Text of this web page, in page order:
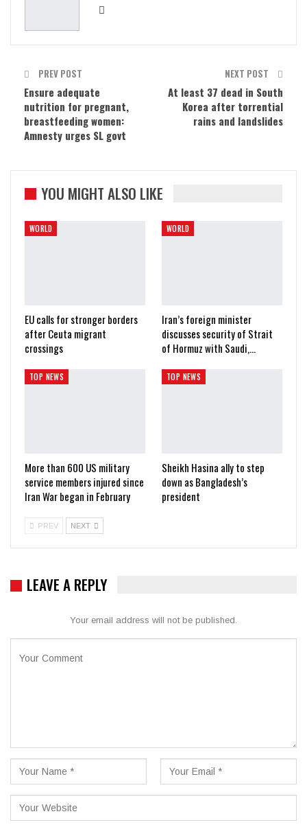
PREV POST
Ensure adequate
nutrition for pregnant,
breastfeeding women:
Amnesty urges SL govt
NEXT POST
At least 37 dead in South
Korea after torrential
rains and landslides
YOU MIGHT ALSO LIKE
WORLD
EU calls for stronger borders
after Ceuta migrant
crossings
WORLD
Iran’s foreign minister
discusses security of Strait
of Hormuz with Saudi,…
TOP NEWS
More than 600 US military
service members injured since
Iran War began in February
TOP NEWS
Sheikh Hasina ally to step
down as Bangladesh’s
president
PREV NEXT
LEAVE A REPLY
Your email address will not be published.